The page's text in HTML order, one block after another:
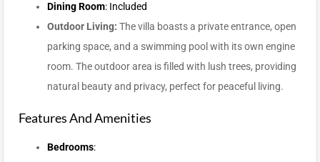
Dining Room: Included
Outdoor Living: The villa boasts a private entrance, open
parking space, and a swimming pool with its own engine
room. The outdoor area is filled with lush trees, providing
natural beauty and privacy, perfect for peaceful living.
Features And Amenities
Bedrooms: